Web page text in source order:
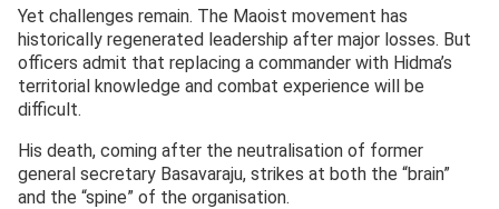
Yet challenges remain. The Maoist movement has
historically regenerated leadership after major losses. But
officers admit that replacing a commander with Hidma’s
territorial knowledge and combat experience will be
difficult.
His death, coming after the neutralisation of former
general secretary Basavaraju, strikes at both the “brain”
and the “spine” of the organisation.